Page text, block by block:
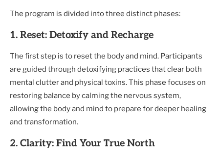
The program is divided into three distinct phases:
1. Reset: Detoxify and Recharge
The first step is to reset the body and mind. Participants
are guided through detoxifying practices that clear both
mental clutter and physical toxins. This phase focuses on
restoring balance by calming the nervous system,
allowing the body and mind to prepare for deeper healing
and transformation.
2. Clarity: Find Your True North